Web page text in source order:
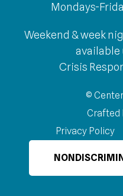
Mondays-
Weekend & week
available
Crisis
©
Crafted
Privacy Policy